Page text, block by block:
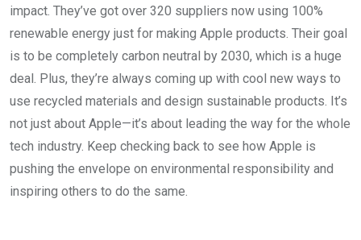
impact. They’ve got over 320 suppliers now using 100%
renewable energy just for making Apple products. Their goal
is to be completely carbon neutral by 2030, which is a huge
deal. Plus, they’re always coming up with cool new ways to
use recycled materials and design sustainable products. It’s
not just about Apple—it’s about leading the way for the whole
tech industry. Keep checking back to see how Apple is
pushing the envelope on environmental responsibility and
inspiring others to do the same.